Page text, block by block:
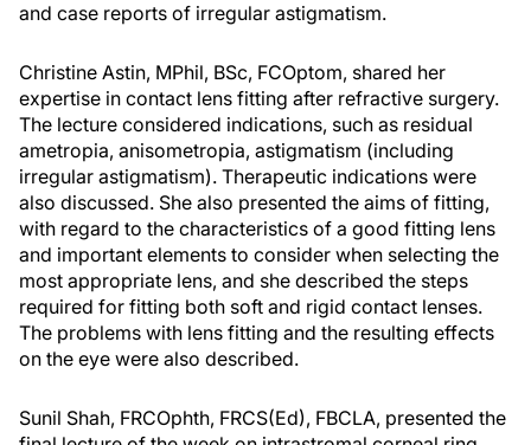
and case reports of irregular astigmatism.
Christine Astin, MPhil, BSc, FCOptom, shared her
expertise in contact lens fitting after refractive surgery.
The lecture considered indications, such as residual
ametropia, anisometropia, astigmatism (including
irregular astigmatism). Therapeutic indications were
also discussed. She also presented the aims of fitting,
with regard to the characteristics of a good fitting lens
and important elements to consider when selecting the
most appropriate lens, and she described the steps
required for fitting both soft and rigid contact lenses.
The problems with lens fitting and the resulting effects
on the eye were also described.
Sunil Shah, FRCOphth, FRCS(Ed), FBCLA, presented the